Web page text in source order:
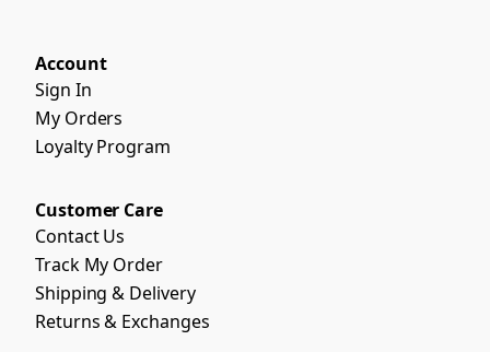
Account
Sign In
My Orders
Loyalty Program
Customer Care
Contact Us
Track My Order
Shipping & Delivery
Returns & Exchanges